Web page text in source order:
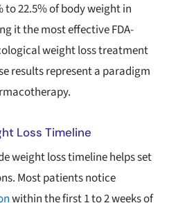
to 22.5% of body weight in
it the most effective FDA-
weight loss treatment
results represent a paradigm
Loss Timeline
weight loss timeline helps set
Most patients notice
within the first 1 to 2 weeks of